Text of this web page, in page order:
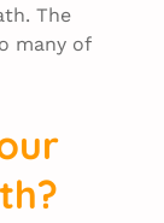
The
many of